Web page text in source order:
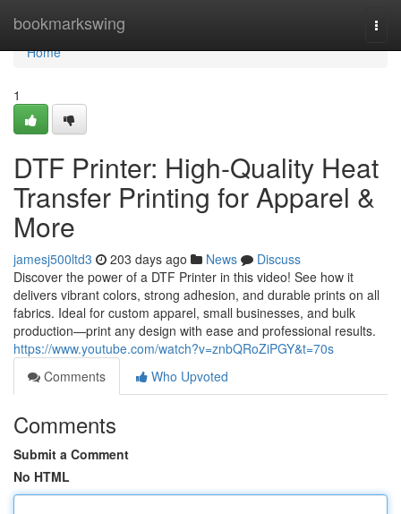
bookmarkswing
Home
Home
1
DTF Printer: High-Quality Heat
Transfer Printing for Apparel &
More
jamesj500ltd3 203 days ago News
Discuss
Discover the power of a DTF Printer in this video! See how it
delivers vibrant colors, strong adhesion, and durable prints on all
fabrics. Ideal for custom apparel, small businesses, and bulk
production—print any design with ease and professional results.
https://www.youtube.com/watch?v=znbQRoZiPGY&t=70s
Comments
Who Upvoted
Comments
Submit a Comment
No HTML